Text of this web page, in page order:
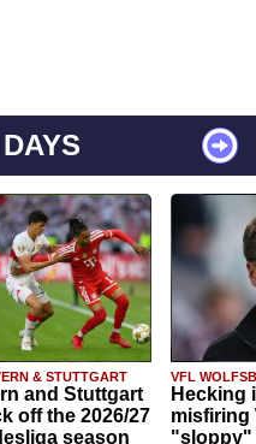
& STUTTGART
and Stuttgart
off the 2026/27
season
VFL
Hecking
misfiring
"sloppy"